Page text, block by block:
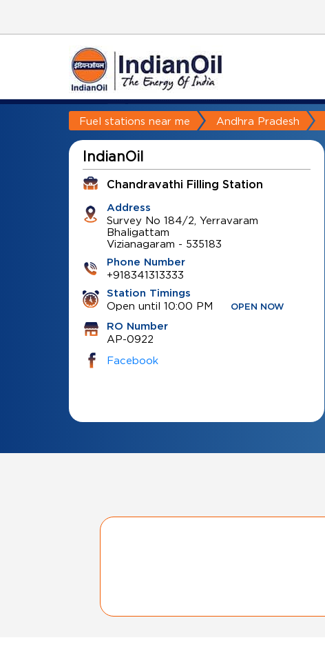
Fuel stations near me Andhra Pradesh
IndianOil
Chandravathi Filling Station
Address
Survey No 184/2, Yerravaram
Bhaligattam
Vizianagaram - 535183
Phone Number
+918341313333
Station Timings
Open until 10:00 PM OPEN NOW
RO Number
AP-0922
Facebook